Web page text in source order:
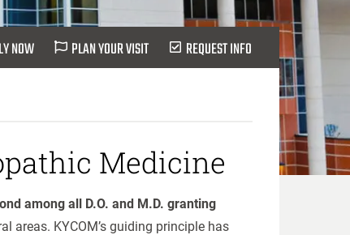
NOW PLAN YOUR VISIT REQUEST INFO
Medicine
among all D.O. and M.D. granting
areas. KYCOM’s guiding principle has